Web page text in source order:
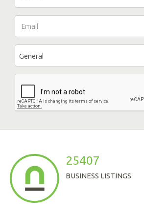
General
25407
BUSINESS LISTINGS